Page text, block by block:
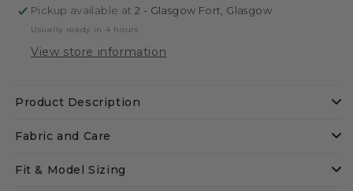
Pickup available at2 - Glasgow Fort, Glasgow
Usually ready in 4 hours
View store information
Product Description
Fabric and Care
Fit & Model Sizing